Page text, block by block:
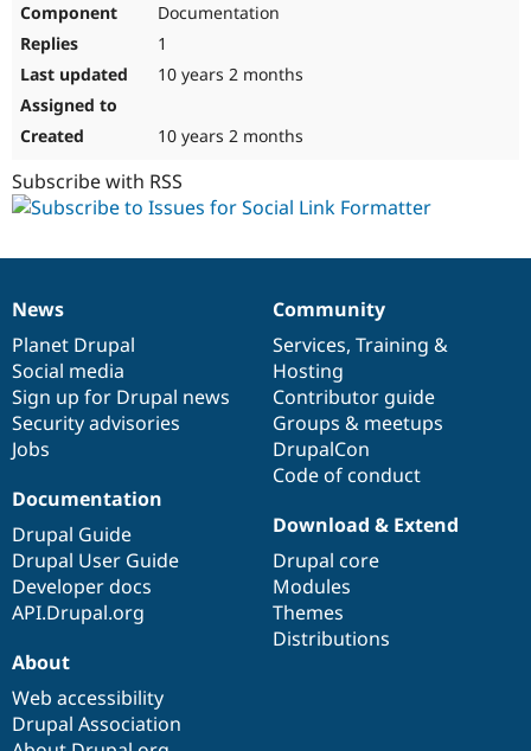
Documentation
1
10 years 2 months
10 years 2 months
Subscribe with RSS
News
items
News
Planet Drupal
Social media
Sign up for Drupal news
Security advisories
Jobs
Our
community
Community
Services, Training &
Hosting
Contributor guide
Groups & meetups
DrupalCon
Code of conduct
Documentation
Documentation
Drupal Guide
Drupal User Guide
Developer docs
API.Drupal.org
Drupal
code
base
Download & Extend
Drupal core
Modules
Themes
Distributions
Governance
of
community
About
Web accessibility
Drupal Association